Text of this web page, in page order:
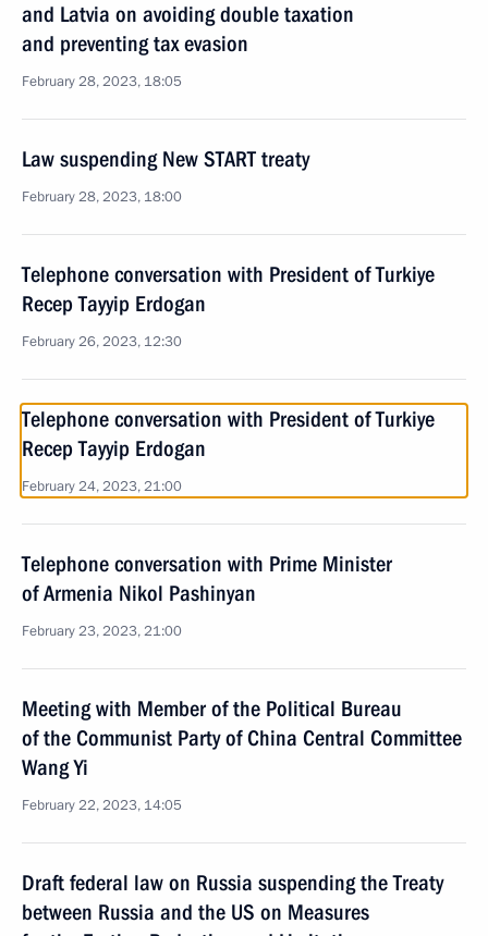
and Latvia on avoiding double taxation
and preventing tax evasion
February 28, 2023, 18:05
Law suspending New START treaty
February 28, 2023, 18:00
Telephone conversation with President of Turkiye
Recep Tayyip Erdogan
February 26, 2023, 12:30
Telephone conversation with President of Turkiye
Recep Tayyip Erdogan
February 24, 2023, 21:00
Telephone conversation with Prime Minister
of Armenia Nikol Pashinyan
February 23, 2023, 21:00
Meeting with Member of the Political Bureau
of the Communist Party of China Central Committee
Wang Yi
February 22, 2023, 14:05
Draft federal law on Russia suspending the Treaty
between Russia and the US on Measures